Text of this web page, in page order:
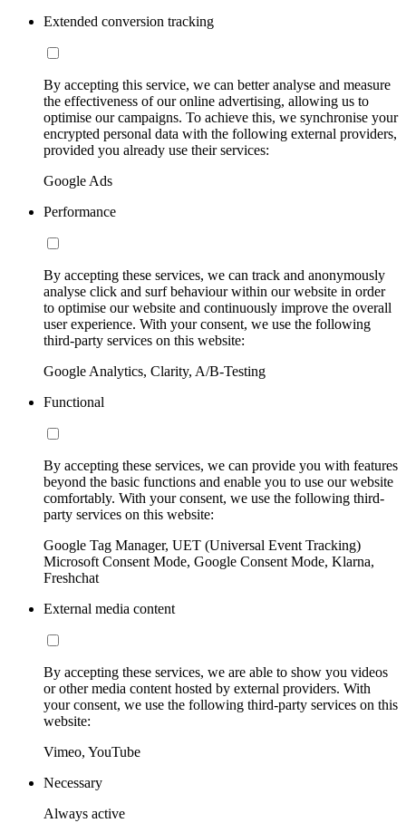
Extended conversion tracking
By accepting this service, we can better analyse and measure
the effectiveness of our online advertising, allowing us to
optimise our campaigns. To achieve this, we synchronise your
encrypted personal data with the following external providers,
provided you already use their services:
Google Ads
Performance
By accepting these services, we can track and anonymously
analyse click and surf behaviour within our website in order
to optimise our website and continuously improve the overall
user experience. With your consent, we use the following
third-party services on this website:
Google Analytics, Clarity, A/B-Testing
Functional
By accepting these services, we can provide you with features
beyond the basic functions and enable you to use our website
comfortably. With your consent, we use the following third-
party services on this website:
Google Tag Manager, UET (Universal Event Tracking)
Microsoft Consent Mode, Google Consent Mode, Klarna,
Freshchat
External media content
By accepting these services, we are able to show you videos
or other media content hosted by external providers. With
your consent, we use the following third-party services on this
website:
Vimeo, YouTube
Necessary
Always active